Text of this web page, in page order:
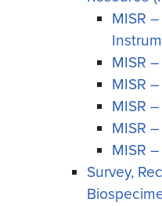
MISR
MISR
MISR
MISR
MISR
MISR
Survey,